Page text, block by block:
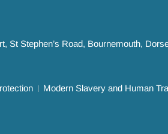
Stephen’s Road, Bournemouth,
Modern Slavery and Human